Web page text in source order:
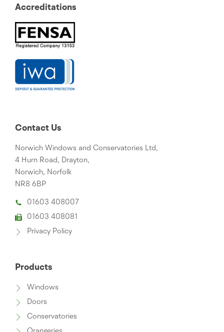
Accreditations
Contact Us
Norwich Windows and Conservatories Ltd,
4 Hurn Road, Drayton,
Norwich, Norfolk
NR8 6BP
01603 408007
01603 408081
Privacy Policy
Products
Windows
Doors
Conservatories